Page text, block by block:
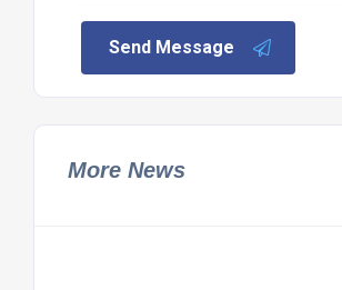
Send Message
More News